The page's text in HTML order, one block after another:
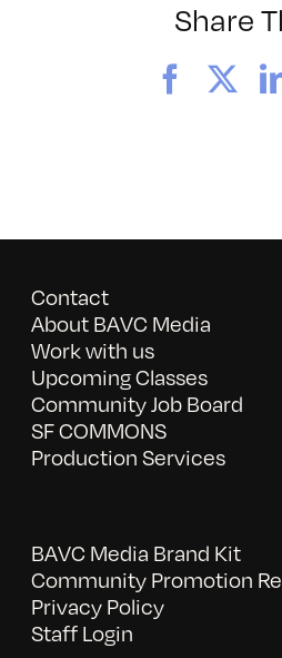
Share
Contact
About BAVC Media
Work with us
Upcoming Classes
Community Job Board
SF COMMONS
Production Services
BAVC Media Brand Kit
Community Promotion
Privacy Policy
Staff Login